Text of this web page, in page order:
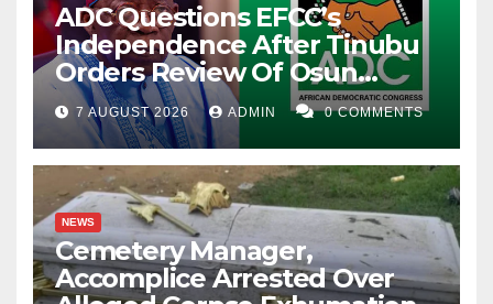
ADC Questions EFCC’s
Independence After Tinubu
Orders Review Of Osun
Account Freeze
7 AUGUST 2026 ADMIN 0 COMMENTS
NEWS
Cemetery Manager,
Accomplice Arrested Over